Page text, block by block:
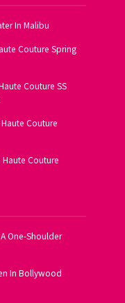
In Malibu
Couture Spring
Couture SS
Couture
Haute Couture
One-Shoulder
In Bollywood